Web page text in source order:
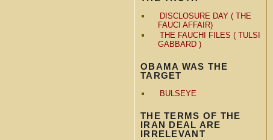
DISCLOSURE DAY ( THE
FAUCI AFFAIR)
THE FAUCHI FILES ( TULSI
GABBARD )
OBAMA WAS THE
TARGET
BULSEYE
THE TERMS OF THE
IRAN DEAL ARE
IRRELEVANT